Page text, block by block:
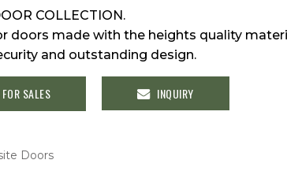
COLLECTION.
doors made with the heights quality
and outstanding design.
SALES INQUIRY
Doors